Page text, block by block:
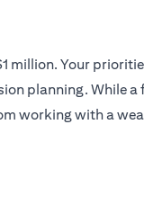
million. Your
planning. While a
working with a